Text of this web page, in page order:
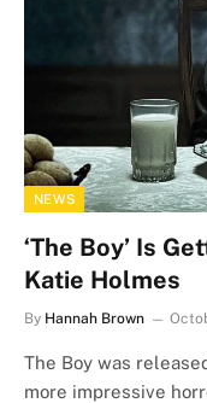
NEWS
‘The Boy’ Is
Katie Holmes
By Hannah Brown
The Boy was
more impressive